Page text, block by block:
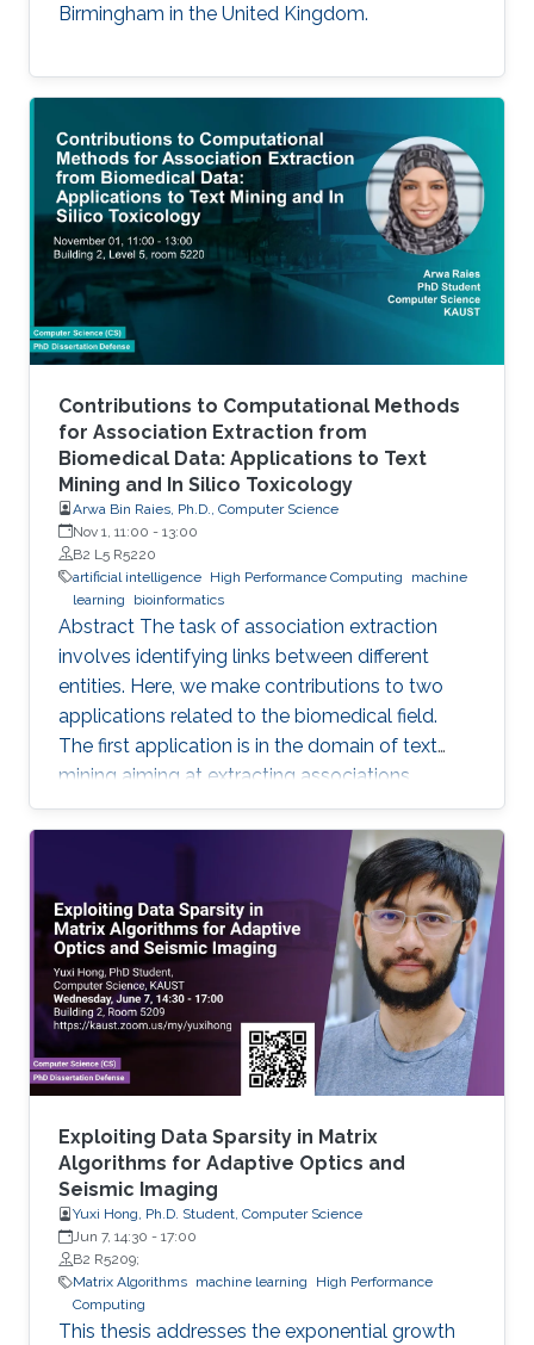
Birmingham in the United Kingdom.
Contributions to Computational Methods
for Association Extraction from
Biomedical Data: Applications to Text
Mining and In Silico Toxicology
Arwa Bin Raies, Ph.D., Computer Science
Nov 1, 11:00 - 13:00
B2 L5 R5220
artificial intelligence High Performance Computing
machine
learning
bioinformatics
Abstract The task of association extraction
involves identifying links between different
entities. Here, we make contributions to two
applications related to the biomedical field.
The first application is in the domain of text
mining aiming at extracting associations
between methylated genes and diseases from
biomedical literature. Gathering such
associations can benefit disease diagnosis and
treatment decisions. We developed the
DDMGD database to provide a comprehensive
repository of information related to genes
methylated in diseases, gene expression, and
disease progression. Using DEMGD, a
Exploiting Data Sparsity in Matrix
Algorithms for Adaptive Optics and
Seismic Imaging
Yuxi Hong, Ph.D. Student, Computer Science
Jun 7, 14:30 - 17:00
B2 R5209;
Matrix Algorithms machine learning
High Performance
Computing
This thesis addresses the exponential growth